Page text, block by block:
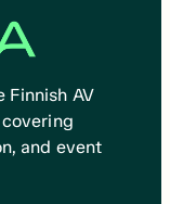
Finnish AV
and event